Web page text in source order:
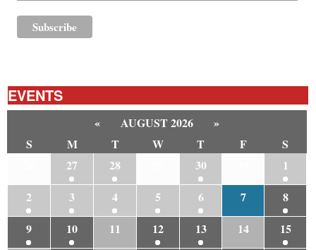
EVENTS
« AUGUST 2026
»
S
M T W T F
S
27 28 30
1
2
3 4 5 6 7
8
9
10 11 12 13 14
15